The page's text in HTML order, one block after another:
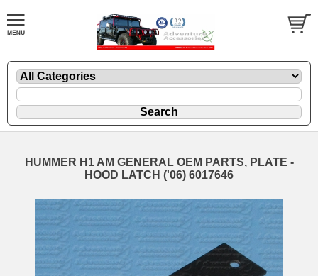
HUMMER H1 AM GENERAL OEM PARTS, PLATE -
HOOD LATCH ('06) 6017646